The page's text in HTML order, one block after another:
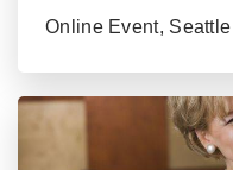
Online Event,